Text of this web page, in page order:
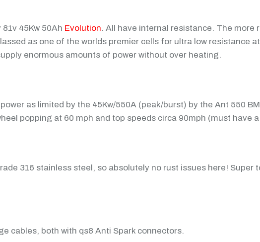
45Kw 50Ah Evolution. All have internal resistance. The
as one of the worlds premier cells for ultra low resistance
enormous amounts of power without over heating.
power as limited by the 45Kw/550A (peak/burst) by the Ant 550
popping at 60 mph and top speeds circa 90mph (must have
316 stainless steel, so absolutely no rust issues here!
cables, both with qs8 Anti Spark connectors.